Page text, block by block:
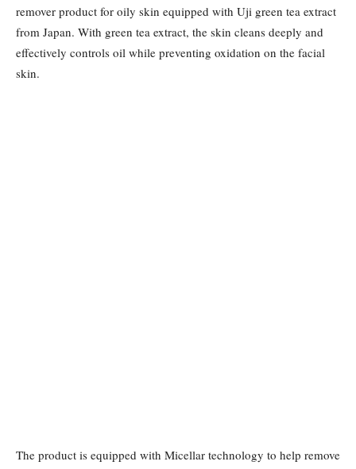
remover product for oily skin equipped with Uji green tea extract
from Japan. With green tea extract, the skin cleans deeply and
effectively controls oil while preventing oxidation on the facial
skin.
The product is equipped with Micellar technology to help remove